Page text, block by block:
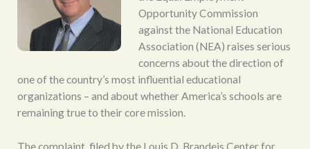
Opportunity Commission
against the National Education
Association (NEA) raises serious
concerns about the direction of
one of the country’s most influential educational
organizations – and about whether America’s schools are
remaining true to their core mission.
The complaint, filed by the Louis D. Brandeis Center for